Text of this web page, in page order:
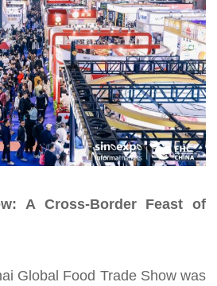
A Cross-Border Feast of
Global Food Trade Show was